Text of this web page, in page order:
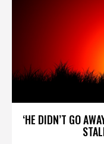
‘HE DIDN’T GO